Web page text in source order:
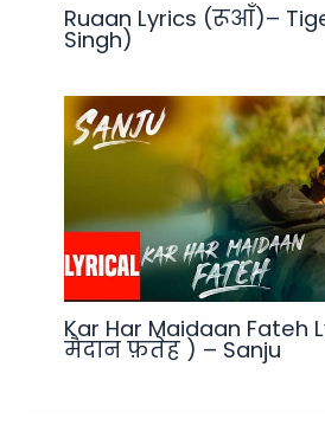
Ruaan Lyrics (रूआँ)–
Singh)
Kar Har Maidaan Fateh
मैदान फ़तेह ) – Sanju